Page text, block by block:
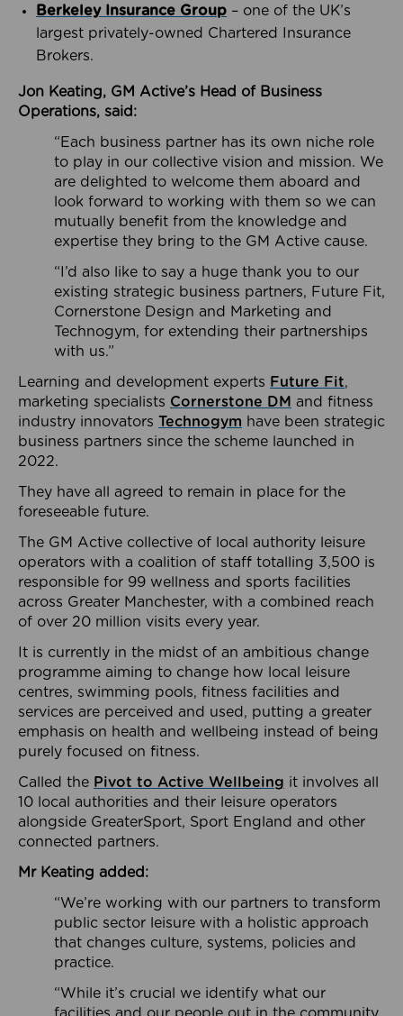
Berkeley Insurance Group – one of the UK’s
largest privately-owned Chartered Insurance
Brokers.
Jon Keating, GM Active’s Head of Business
Operations, said:
“Each business partner has its own niche role
to play in our collective vision and mission. We
are delighted to welcome them aboard and
look forward to working with them so we can
mutually benefit from the knowledge and
expertise they bring to the GM Active cause.
“I’d also like to say a huge thank you to our
existing strategic business partners, Future Fit,
Cornerstone Design and Marketing and
Technogym, for extending their partnerships
with us.”
Learning and development experts Future Fit,
marketing specialists Cornerstone DM and fitness
industry innovators Technogym have been strategic
business partners since the scheme launched in
2022.
They have all agreed to remain in place for the
foreseeable future.
The GM Active collective of local authority leisure
operators with a coalition of staff totalling 3,500 is
responsible for 99 wellness and sports facilities
across Greater Manchester, with a combined reach
of over 20 million visits every year.
It is currently in the midst of an ambitious change
programme aiming to change how local leisure
centres, swimming pools, fitness facilities and
services are perceived and used, putting a greater
emphasis on health and wellbeing instead of being
purely focused on fitness.
Called the Pivot to Active Wellbeing it involves all
10 local authorities and their leisure operators
alongside GreaterSport, Sport England and other
connected partners.
Mr Keating added:
“We’re working with our partners to transform
public sector leisure with a holistic approach
that changes culture, systems, policies and
practice.
“While it’s crucial we identify what our
facilities and our people out in the community